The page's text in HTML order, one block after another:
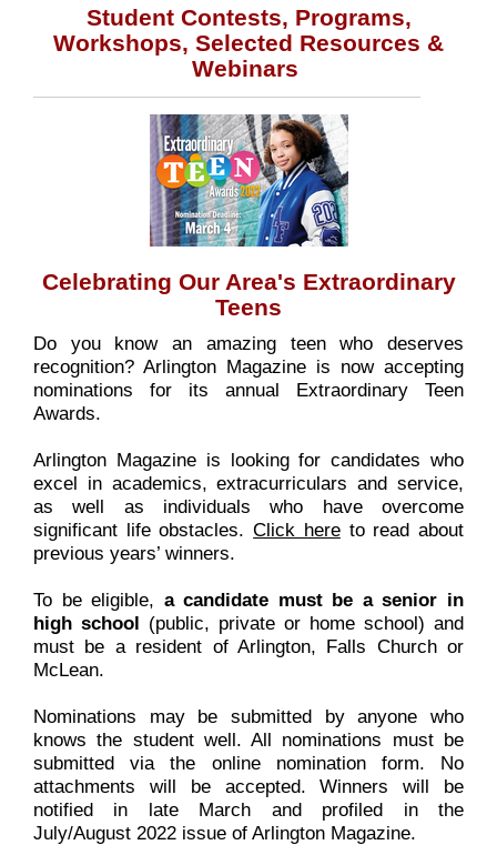
Student Contests, Programs,
Workshops, Selected Resources &
Webinars
Celebrating Our Area's Extraordinary
Teens
Do you know an amazing teen who deserves
recognition? Arlington Magazine is now accepting
nominations for its annual Extraordinary Teen
Awards.
Arlington Magazine is looking for candidates who
excel in academics, extracurriculars and service,
as well as individuals who have overcome
significant life obstacles.Click hereto read about
previous years’ winners.
To be eligible, a candidate must be a senior in
high school (public, private or home school) and
must be a resident of Arlington, Falls Church or
McLean.
Nominations may be submitted by anyone who
knows the student well. All nominations must be
submitted via the online nomination form. No
attachments will be accepted. Winners will be
notified in late March and profiled in the
July/August 2022 issue of Arlington Magazine.